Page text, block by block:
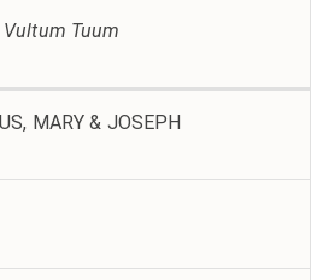
Tuum
MARY & JOSEPH